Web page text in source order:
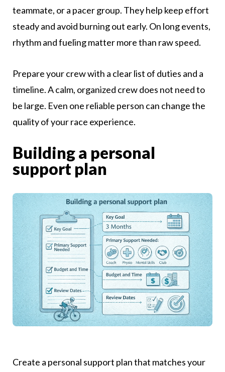
teammate, or a pacer group. They help keep effort
steady and avoid burning out early. On long events,
rhythm and fueling matter more than raw speed.
Prepare your crew with a clear list of duties and a
timeline. A calm, organized crew does not need to
be large. Even one reliable person can change the
quality of your race experience.
Building a personal
support plan
Create a personal support plan that matches your